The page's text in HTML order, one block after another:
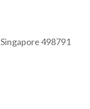
498791